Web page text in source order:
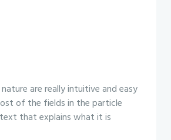
are really intuitive and easy
of the fields in the particle
that explains what it is